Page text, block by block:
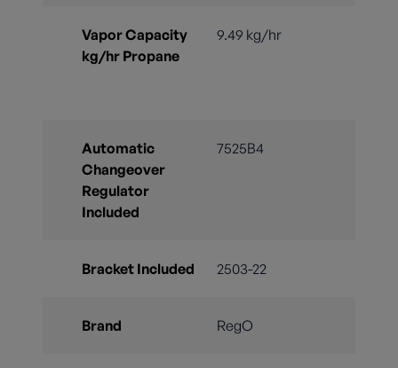
Vapor Capacity
kg/hr Propane
9.49 kg/hr
Automatic
Changeover
Regulator
Included
7525B4
Bracket Included 2503-22
Brand RegO